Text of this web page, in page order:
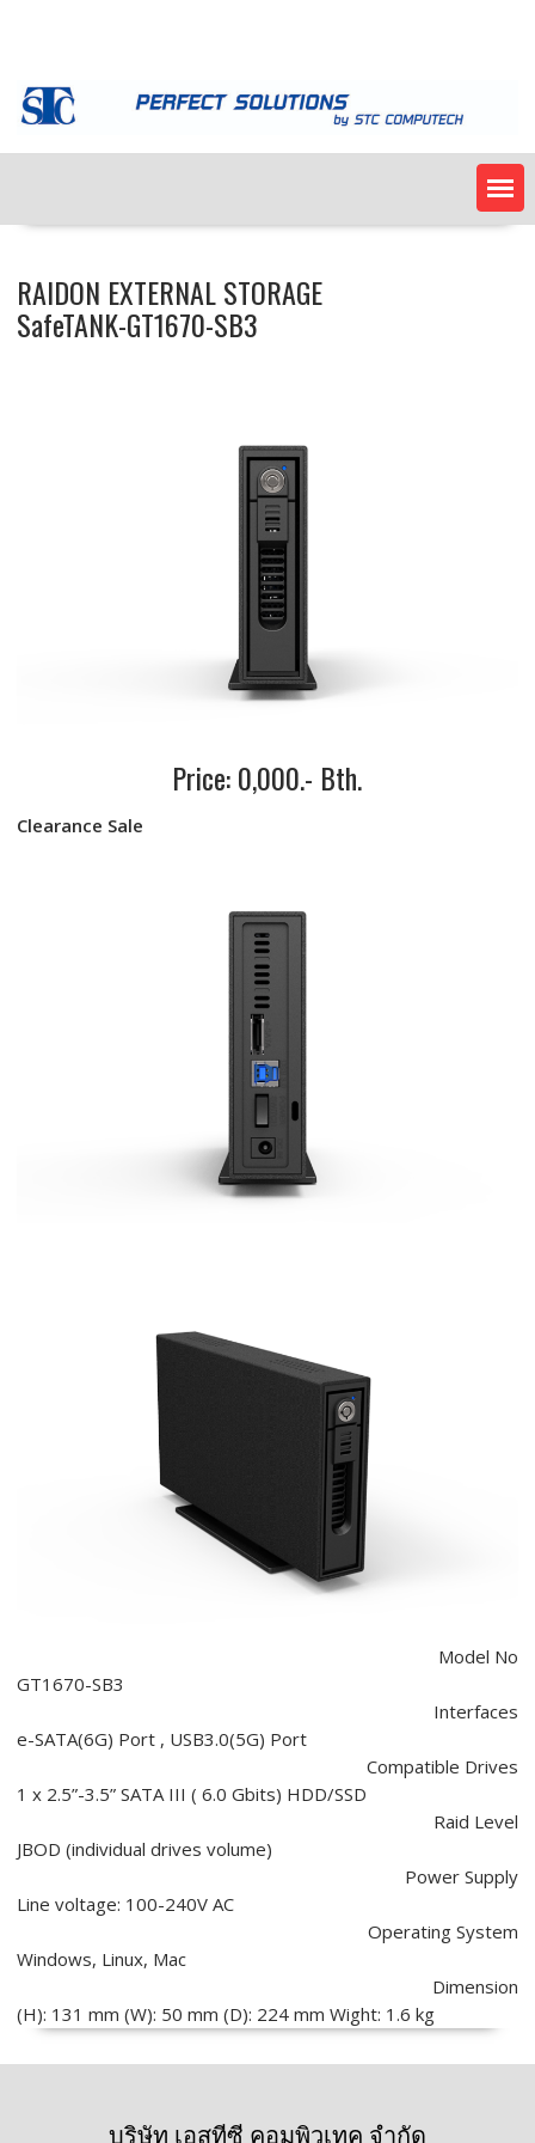
RAIDON EXTERNAL STORAGE
SafeTANK-GT1670-SB3
Price: 0,000.- Bth.
Clearance Sale
Model No
GT1670-SB3
Interfaces
e-SATA(6G) Port , USB3.0(5G) Port
Compatible Drives
1 x 2.5”-3.5” SATA III ( 6.0 Gbits) HDD/SSD
Raid Level
JBOD (individual drives volume)
Power Supply
Line voltage: 100-240V AC
Operating System
Windows, Linux, Mac
Dimension
(H): 131 mm (W): 50 mm (D): 224 mm Wight: 1.6 kg
บริษัท เอสทีซี คอมพิวเทค จำกัด